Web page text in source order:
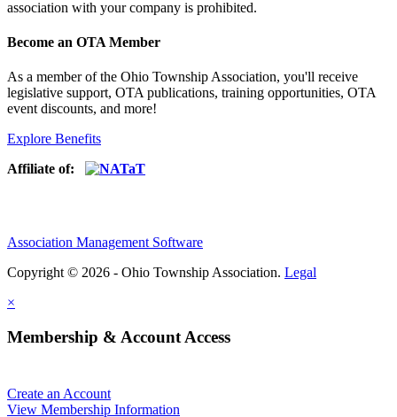
association with your company is prohibited.
Become an OTA Member
As a member of the Ohio Township Association, you'll receive
legislative support, OTA publications, training opportunities, OTA
event discounts, and more!
Explore Benefits
Affiliate of:
Association Management Software
Copyright © 2026 - Ohio Township Association. Legal
×
Membership & Account Access
Create an Account
View Membership Information